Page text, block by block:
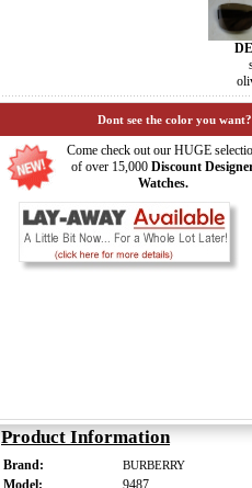
Dont see the color you
Come check out our HUGE
of over 15,000 Discount
Watches.
Product Information
Brand: BURBERRY
Model: 9487